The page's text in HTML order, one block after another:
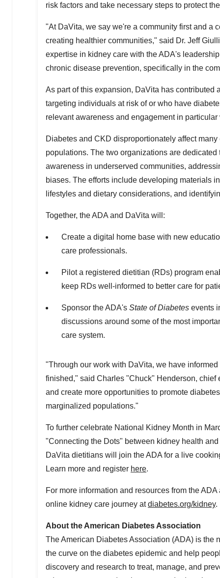
risk factors and take necessary steps to protect
"At DaVita, we say we're a community first and a
creating healthier communities," said Dr. Jeff
expertise in kidney care with the ADA's
chronic disease prevention, specifically in the
As part of this expansion, DaVita has contributed
targeting individuals at risk of or who have
relevant awareness and engagement in
Diabetes and CKD disproportionately affect
populations. The two organizations are
awareness in underserved communities,
biases. The efforts include developing materials
lifestyles and dietary considerations, and
Together, the ADA and DaVita will:
Create a digital home base with new
care professionals.
Pilot a registered dietitian (RDs) program
keep RDs well-informed to better care for
Sponsor the ADA's State of Diabetes events
discussions around some of the most
care system.
"Through our work with DaVita, we have
finished," said Charles "Chuck" Henderson, chief
and create more opportunities to promote
marginalized populations."
To further celebrate National Kidney Month in
"Connecting the Dots" between kidney health
DaVita dietitians will join the ADA for a live
Learn more and register here.
For more information and resources from the
online kidney care journey atdiabetes.org/kidney.
About the American Diabetes Association
The American Diabetes Association (ADA) is the
the curve on the diabetes epidemic and help
discovery and research to treat, manage, and